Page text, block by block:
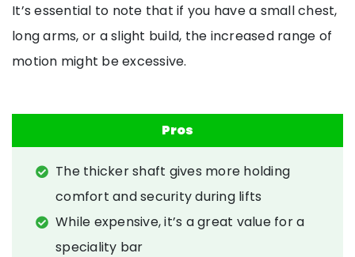
It’s essential to note that if you have a small chest,
long arms, or a slight build, the increased range of
motion might be excessive.
Pros
The thicker shaft gives more holding
comfort and security during lifts
While expensive, it’s a great value for a
speciality bar